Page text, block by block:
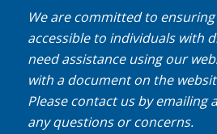
We are committed to
accessible to individuals with
need assistance using our
with a document on the
Please contact us by emailing
any questions or concerns.